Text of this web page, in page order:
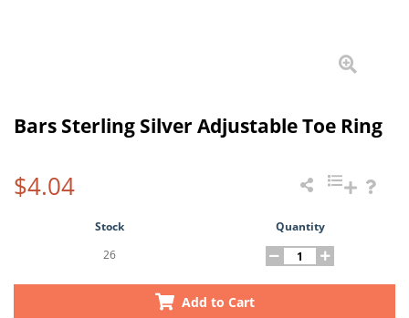
Bars Sterling Silver Adjustable Toe Ring
$4.04
Stock
Quantity
26
Add to Cart